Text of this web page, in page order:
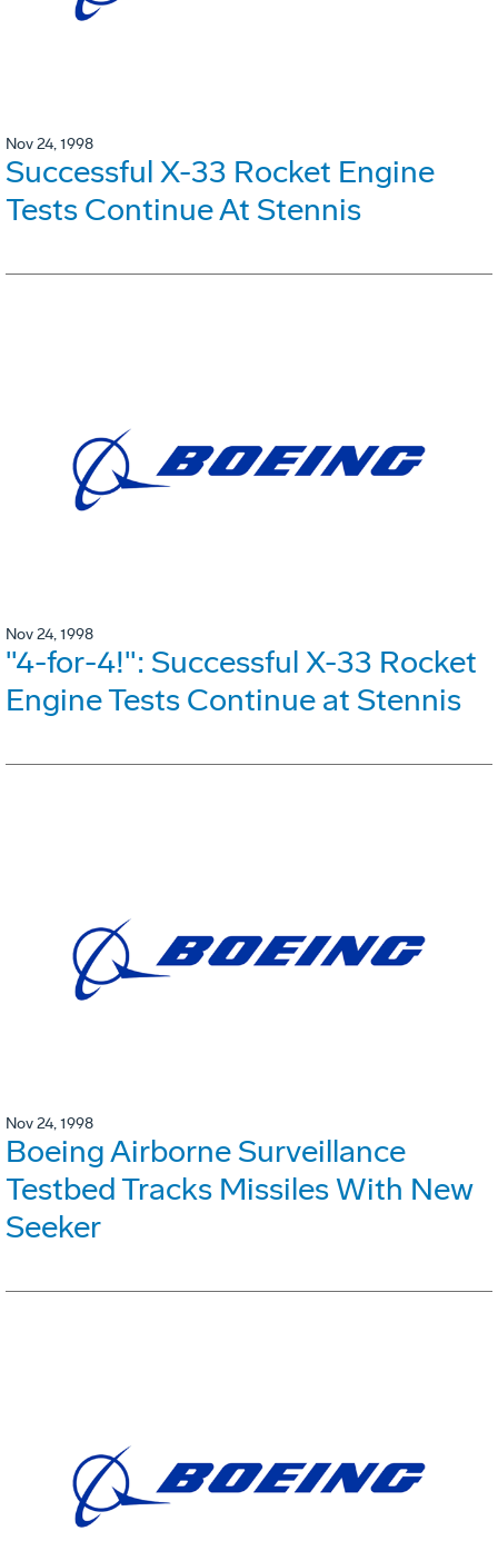
Nov 24, 1998
Successful X-33 Rocket Engine
Tests Continue At Stennis
Nov 24, 1998
"4-for-4!": Successful X-33 Rocket
Engine Tests Continue at Stennis
Nov 24, 1998
Boeing Airborne Surveillance
Testbed Tracks Missiles With New
Seeker